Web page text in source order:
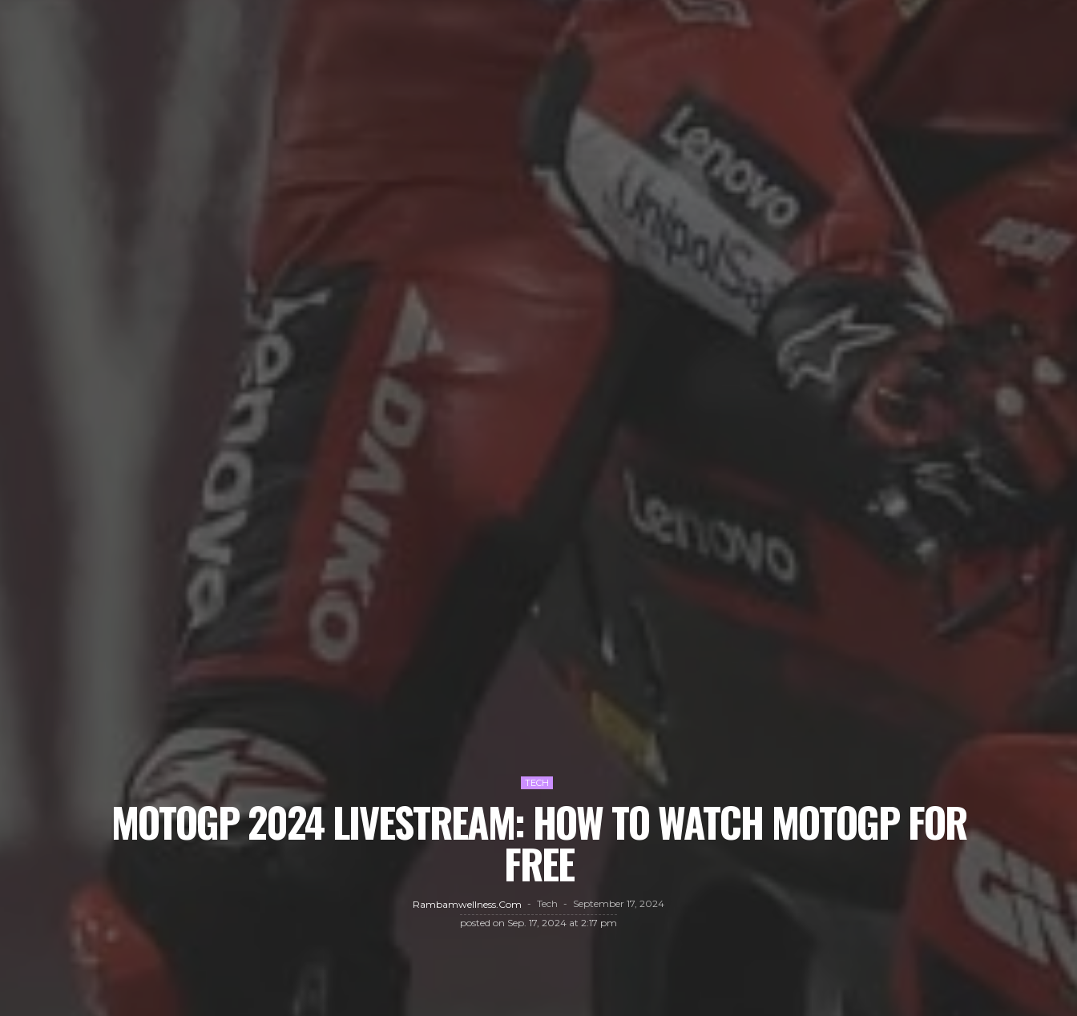
TECH
MOTOGP 2024 LIVESTREAM: HOW TO WATCH MOTOGP FOR
FREE
Rambamwellness.com Tech
September 17, 2024
posted on Sep. 17, 2024 at 2:17 pm